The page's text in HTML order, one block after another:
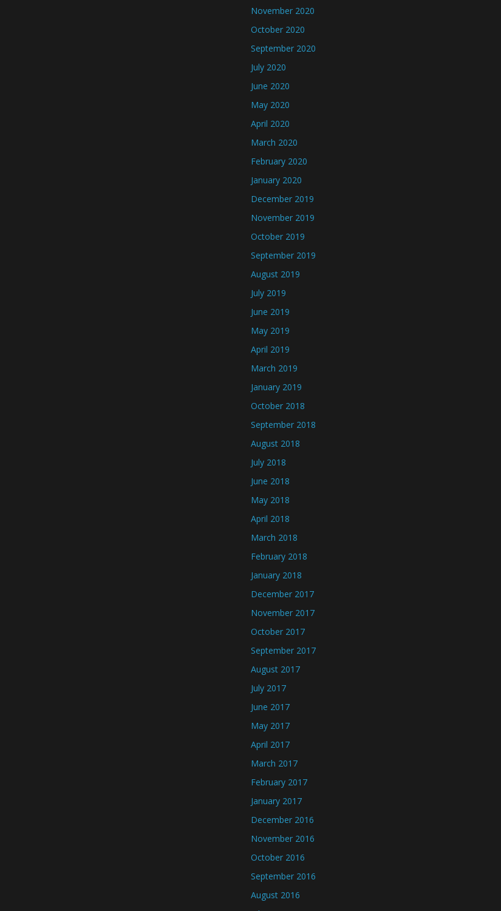
November 2020
October 2020
September 2020
July 2020
June 2020
May 2020
April 2020
March 2020
February 2020
January 2020
December 2019
November 2019
October 2019
September 2019
August 2019
July 2019
June 2019
May 2019
April 2019
March 2019
January 2019
October 2018
September 2018
August 2018
July 2018
June 2018
May 2018
April 2018
March 2018
February 2018
January 2018
December 2017
November 2017
October 2017
September 2017
August 2017
July 2017
June 2017
May 2017
April 2017
March 2017
February 2017
January 2017
December 2016
November 2016
October 2016
September 2016
August 2016